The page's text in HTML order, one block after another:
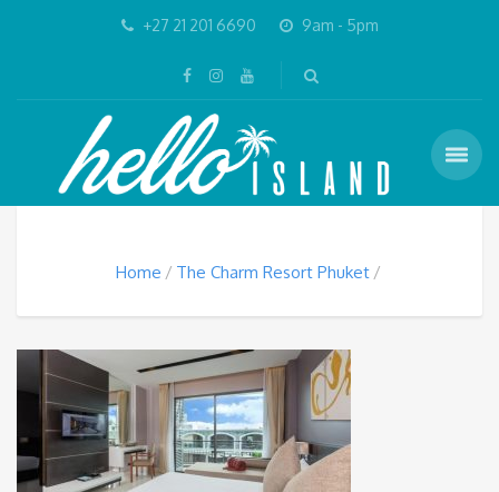
+27 21 201 6690 9am - 5pm
Home The Charm Resort Phuket